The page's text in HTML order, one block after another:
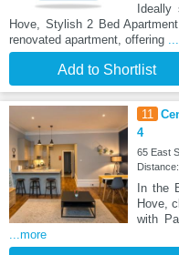
Ideally
Hove, Stylish 2 Bed
renovated apartment, offering
Add to Shortlist
11
4
65 East
In the
Hove,
with
...more